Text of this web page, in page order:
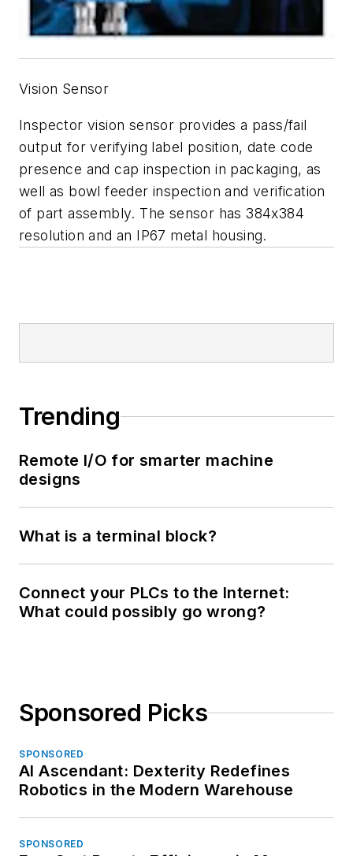
Vision Sensor
Inspector vision sensor provides a pass/fail
output for verifying label position, date code
presence and cap inspection in packaging, as
well as bowl feeder inspection and verification
of part assembly. The sensor has 384x384
resolution and an IP67 metal housing.
Trending
Remote I/O for smarter machine
designs
What is a terminal block?
Connect your PLCs to the Internet:
What could possibly go wrong?
Sponsored Picks
SPONSORED
AI Ascendant: Dexterity Redefines
Robotics in the Modern Warehouse
SPONSORED